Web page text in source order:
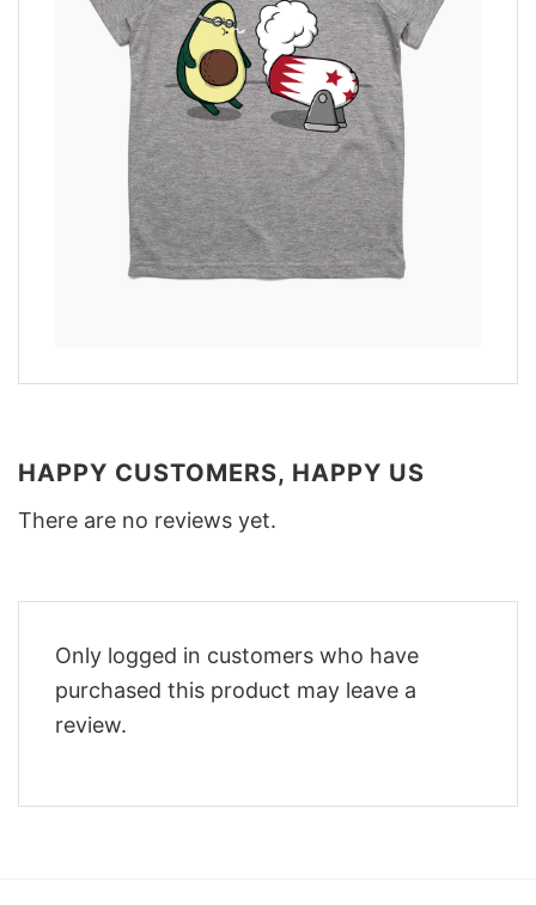
HAPPY CUSTOMERS, HAPPY US
There are no reviews yet.
Only logged in customers who have
purchased this product may leave a
review.